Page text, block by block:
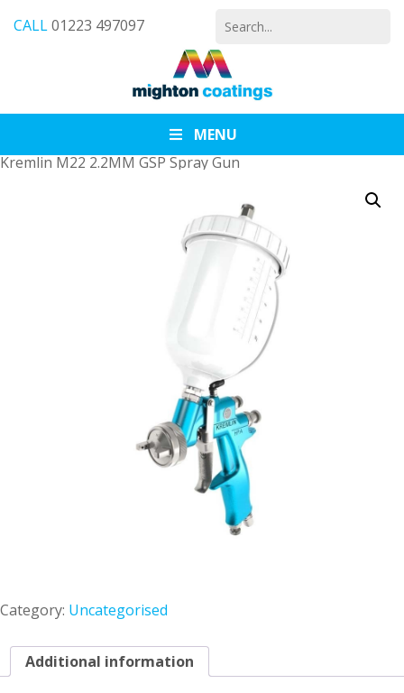
CALL01223 497097 for:
MENU
Kremlin M22 2.2MM GSP Spray Gun
Category: Uncategorised
Additional information